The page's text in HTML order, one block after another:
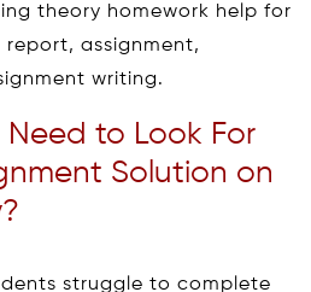
theory homework help for
assignment,
writing.
Need to Look For
Solution on
struggle to complete